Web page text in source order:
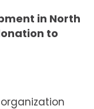
in North
to